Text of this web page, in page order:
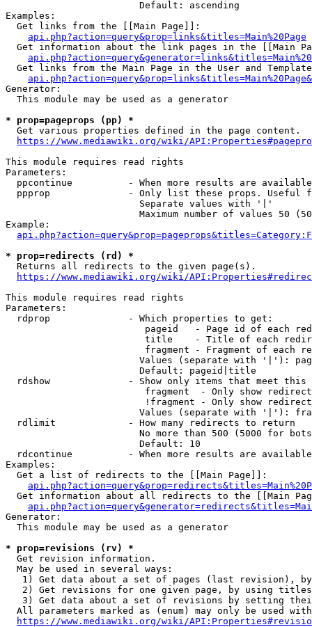
                        Default: ascending
Examples:
  Get links from the [[Main Page]]:
api.php?action=query&prop=links&titles=Main%20Page
Get information about the link pages in the [[Main
Get links from the Main Page in the User and
Generator:
  This module may be used as a generator
* prop=pageprops (pp) *
  Get various properties defined in the page content.
https://www.mediawiki.org/wiki/
This module requires read rights
Parameters:
ppcontinue          - When more results are
ppprop              - Only list these props. Useful
                        Separate values with '|'
Maximum number of values 50
Example:
* prop=redirects (rd) *
  Returns all redirects to the given page(s).
https://www.mediawiki.org/wiki/
This module requires read rights
Parameters:
  rdprop              - Which properties to get:
pageid   - Page id of each
title    - Title of each
fragment - Fragment of each
Values (separate with '|'):
                        Default: pageid|title
rdshow              - Show only items that meet this
fragment  - Only show
!fragment - Only show
Values (separate with '|'):
  rdlimit             - How many redirects to return
No more than 500 (5000 for
                        Default: 10
rdcontinue          - When more results are
Examples:
  Get a list of redirects to the [[Main Page]]:
Get information about all redirects to the [[Main
Generator:
  This module may be used as a generator
* prop=revisions (rv) *
  Get revision information.
  May be used in several ways:
1) Get data about a set of pages (last revision),
2) Get revisions for one given page, by using
3) Get data about a set of revisions by setting
All parameters marked as (enum) may only be used
https://www.mediawiki.org/wiki/